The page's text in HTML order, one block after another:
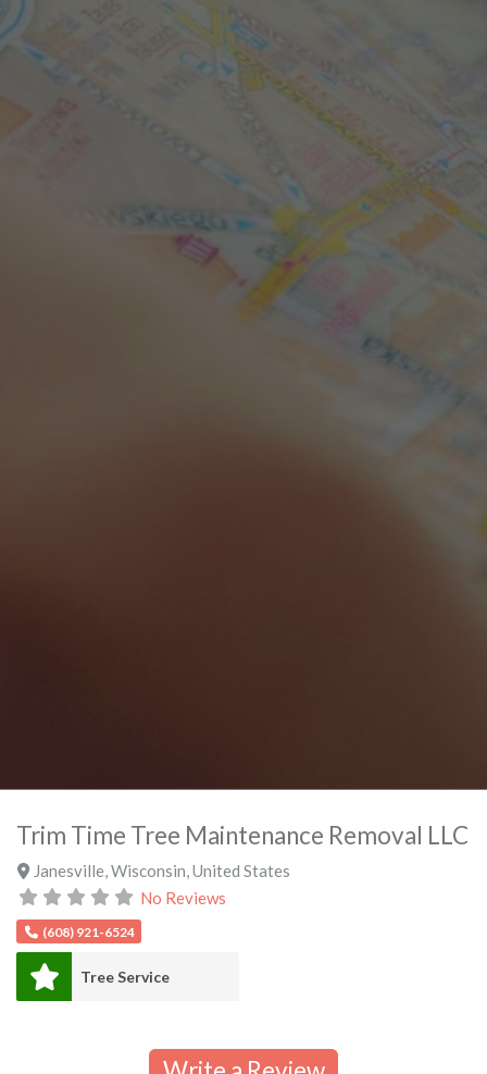
Trim Time Tree Maintenance Removal LLC
Janesville Wisconsin United States
No Reviews
(608) 921-6524
Tree Service